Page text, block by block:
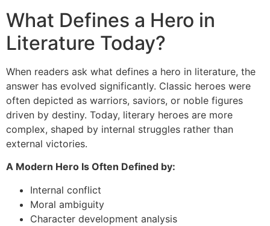
What Defines a Hero in
Literature Today?
When readers ask what defines a hero in literature, the
answer has evolved significantly. Classic heroes were
often depicted as warriors, saviors, or noble figures
driven by destiny. Today, literary heroes are more
complex, shaped by internal struggles rather than
external victories.
A Modern Hero Is Often Defined by:
Internal conflict
Moral ambiguity
Character development analysis